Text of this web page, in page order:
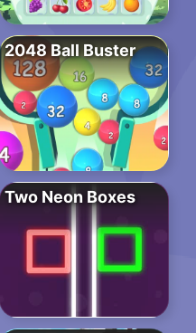
2048 Ball Buster
Two Neon Boxes